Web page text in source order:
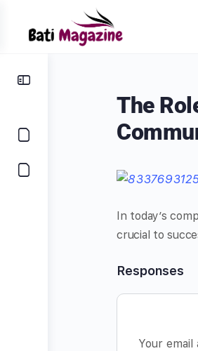
The
In today’s
crucial to
Responses
Your